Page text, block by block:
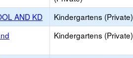
AND KD Kindergartens (Private)
Kindergartens (Private)